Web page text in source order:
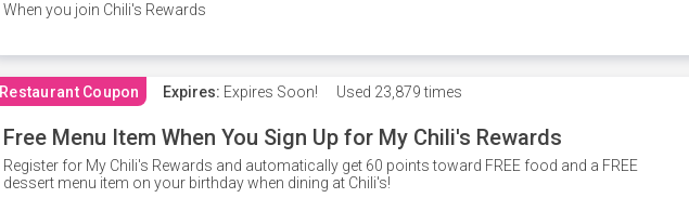
When you join Chili's Rewards
Restaurant Coupon Expires: Expires Soon! Used 23,879 times
Free Menu Item When You Sign Up for My Chili's Rewards
Register for My Chili's Rewards and automatically get 60 points toward FREE food and a FREE
dessert menu item on your birthday when dining at Chili's!